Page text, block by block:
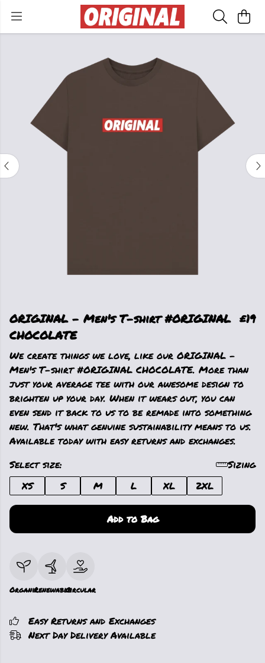
ORIGINAL - Men's T-shirt #ORIGINAL
CHOCOLATE
£19
We create things we love, like our ORIGINAL -
Men's T-shirt #ORIGINAL CHOCOLATE. More than
just your average tee with our awesome design to
brighten up your day. When it wears out, you can
even send it back to us to be remade into something
new. That's what genuine sustainability means to us.
Available today with easy returns and exchanges.
Select size:
Sizing
XS
S M L XL 2XL
Add to Bag
OrganicRenewableCircular
Easy Returns and Exchanges
Next Day Delivery Available